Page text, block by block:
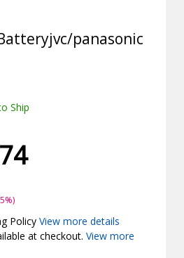
panasonic
Ship
PolicyView more details
at checkout.View more